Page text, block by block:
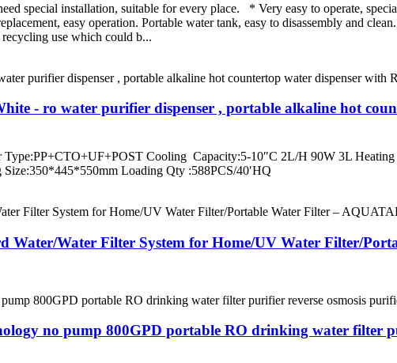
special installation, suitable for every place. * Very easy to operate,
easy operation. Portable water tank, easy to disassembly and
use which could b...
- ro water purifier dispenser , portable alkaline hot
Cooling Capacity:5-10″C 2L/H 90W 3L
Loading Qty :588PCS/40′HQ
Water/Water Filter System for Home/UV Water Filter/
no pump 800GPD portable RO drinking water filter